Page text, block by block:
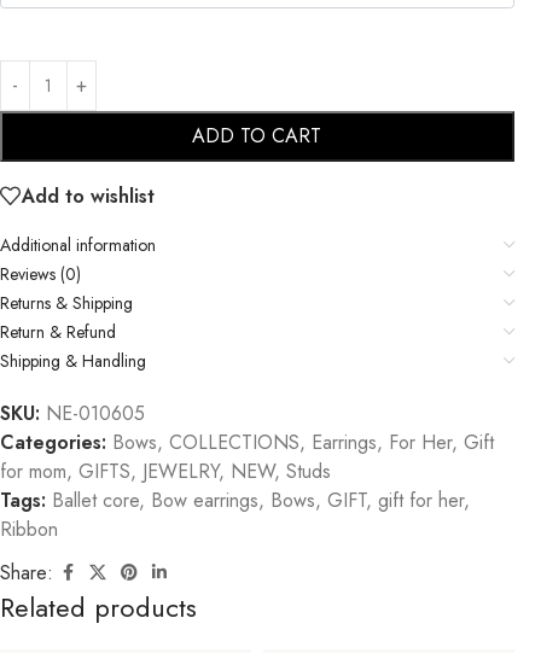
ADD TO CART
Add to wishlist
Additional information
Reviews (0)
Returns & Shipping
Return & Refund
Shipping & Handling
SKU: NE-010605
Categories: Bows, COLLECTIONS, Earrings, For Her, Gift
for mom, GIFTS, JEWELRY, NEW, Studs
Tags: Ballet core, Bow earrings, Bows, GIFT, gift for her,
Ribbon
Share:
Related products